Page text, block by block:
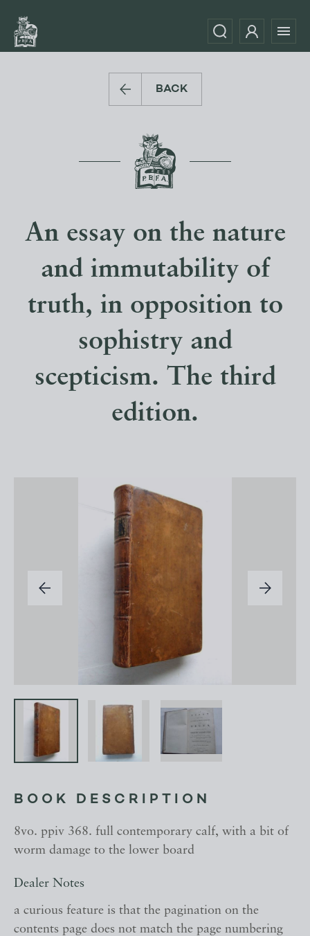
BACK
An essay on the nature
and immutability of
truth, in opposition to
sophistry and
scepticism. The third
edition.
BOOK DESCRIPTION
8vo. ppiv 368. full contemporary calf, with a bit of
worm damage to the lower board
Dealer Notes
a curious feature is that the pagination on the
contents page does not match the page numbering